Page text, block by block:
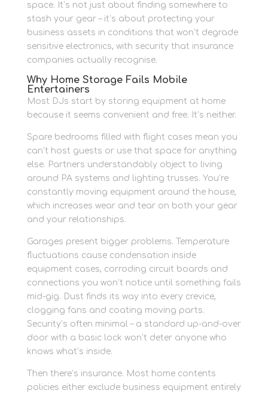
space. It’s not just about finding somewhere to
stash your gear – it’s about protecting your
business assets in conditions that won’t degrade
sensitive electronics, with security that insurance
companies actually recognise.
Why Home Storage Fails Mobile
Entertainers
Most DJs start by storing equipment at home
because it seems convenient and free. It’s neither.
Spare bedrooms filled with flight cases mean you
can’t host guests or use that space for anything
else. Partners understandably object to living
around PA systems and lighting trusses. You’re
constantly moving equipment around the house,
which increases wear and tear on both your gear
and your relationships.
Garages present bigger problems. Temperature
fluctuations cause condensation inside
equipment cases, corroding circuit boards and
connections you won’t notice until something fails
mid-gig. Dust finds its way into every crevice,
clogging fans and coating moving parts.
Security’s often minimal – a standard up-and-over
door with a basic lock won’t deter anyone who
knows what’s inside.
Then there’s insurance. Most home contents
policies either exclude business equipment entirely